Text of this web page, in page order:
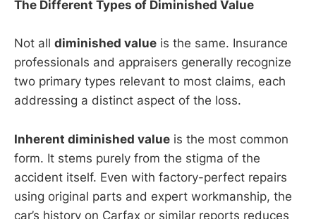
The Different Types of Diminished Value
Not all diminished value is the same. Insurance
professionals and appraisers generally recognize
two primary types relevant to most claims, each
addressing a distinct aspect of the loss.
Inherent diminished value is the most common
form. It stems purely from the stigma of the
accident itself. Even with factory-perfect repairs
using original parts and expert workmanship, the
car’s history on Carfax or similar reports reduces